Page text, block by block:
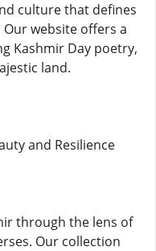
culture that defines
website offers a
Kashmir Day poetry,
land.
and Resilience
through the lens of
Our collection